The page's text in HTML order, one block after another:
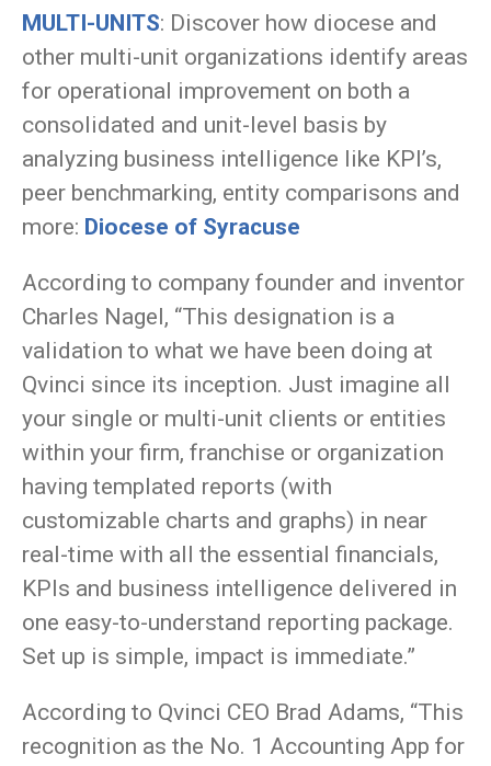
MULTI-UNITS: Discover how diocese and
other multi-unit organizations identify areas
for operational improvement on both a
consolidated and unit-level basis by
analyzing business intelligence like KPI’s,
peer benchmarking, entity comparisons and
more: Diocese of Syracuse
According to company founder and inventor
Charles Nagel, “This designation is a
validation to what we have been doing at
Qvinci since its inception. Just imagine all
your single or multi-unit clients or entities
within your firm, franchise or organization
having templated reports (with
customizable charts and graphs) in near
real-time with all the essential financials,
KPIs and business intelligence delivered in
one easy-to-understand reporting package.
Set up is simple, impact is immediate.”
According to Qvinci CEO Brad Adams, “This
recognition as the No. 1 Accounting App for